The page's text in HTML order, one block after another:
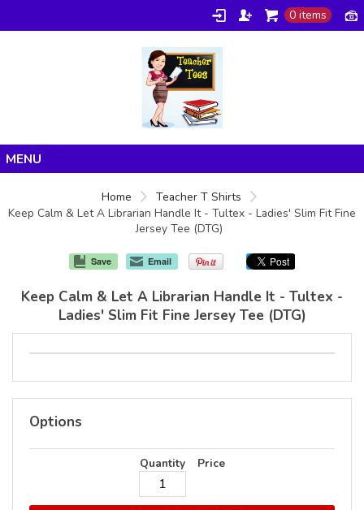
0 items
Products
Home
Teacher T Shirts
Keep Calm & Let A Librarian Handle It - Tultex - Ladies' Slim Fit Fine
Jersey Tee (DTG)
Save Email
Keep Calm & Let A Librarian Handle It - Tultex -
Ladies' Slim Fit Fine Jersey Tee (DTG)
Options
Quantity Price